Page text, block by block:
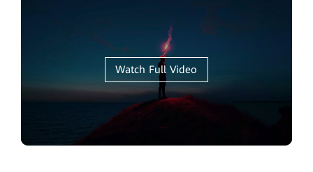
Watch Full Video